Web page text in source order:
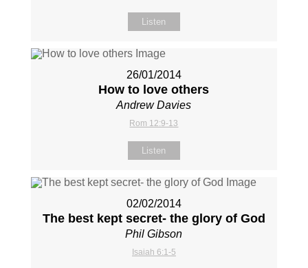
Listen
26/01/2014
How to love others
Andrew Davies
Rom 12:9-13
Listen
02/02/2014
The best kept secret- the glory of God
Phil Gibson
Isaiah 6:1-5